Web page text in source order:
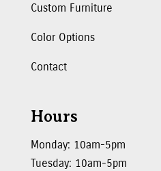
Custom Furniture
Color Options
Contact
Hours
Monday: 10am-5pm
Tuesday: 10am-5pm